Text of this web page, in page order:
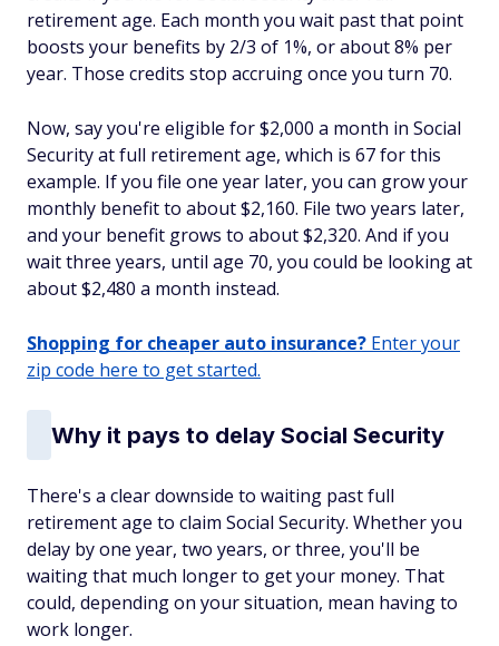
retirement age. Each month you wait past that point
boosts your benefits by 2/3 of 1%, or about 8% per
year. Those credits stop accruing once you turn 70.
Now, say you're eligible for $2,000 a month in Social
Security at full retirement age, which is 67 for this
example. If you file one year later, you can grow your
monthly benefit to about $2,160. File two years later,
and your benefit grows to about $2,320. And if you
wait three years, until age 70, you could be looking at
about $2,480 a month instead.
Shopping for cheaper auto insurance? Enter your
zip code here to get started.
Why it pays to delay Social Security
There's a clear downside to waiting past full
retirement age to claim Social Security. Whether you
delay by one year, two years, or three, you'll be
waiting that much longer to get your money. That
could, depending on your situation, mean having to
work longer.